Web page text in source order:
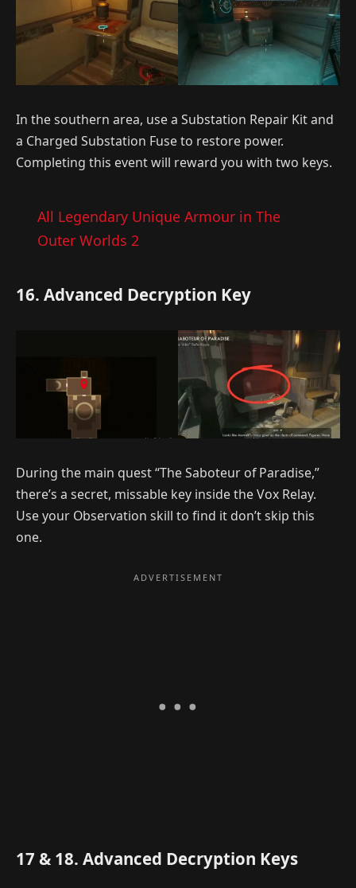
In the southern area, use a Substation Repair Kit and
a Charged Substation Fuse to restore power.
Completing this event will reward you with two keys.
All Legendary Unique Armour in The
Outer Worlds 2
16. Advanced Decryption Key
During the main quest “The Saboteur of Paradise,”
there’s a secret, missable key inside the Vox Relay.
Use your Observation skill to find it don’t skip this
one.
17 & 18. Advanced Decryption Keys